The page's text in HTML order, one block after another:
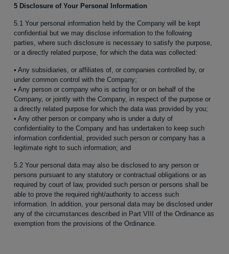
5 Disclosure of Your Personal Information
5.1 Your personal information held by the Company will be kept
confidential but we may disclose information to the following
parties, where such disclosure is necessary to satisfy the purpose,
or a directly related purpose, for which the data was collected:
• Any subsidiaries, or affiliates of, or companies controlled by, or
under common control with the Company;
• Any person or company who is acting for or on behalf of the
Company, or jointly with the Company, in respect of the purpose or
a directly related purpose for which the data was provided by you;
• Any other person or company who is under a duty of
confidentiality to the Company and has undertaken to keep such
information confidential, provided such person or company has a
legitimate right to such information; and
5.2 Your personal data may also be disclosed to any person or
persons pursuant to any statutory or contractual obligations or as
required by court of law, provided such person or persons shall be
able to prove the required right/authority to access such
information. In addition, your personal data may be disclosed under
any of the circumstances described in Part VIII of the Ordinance as
exemption from the provisions of the Ordinance.